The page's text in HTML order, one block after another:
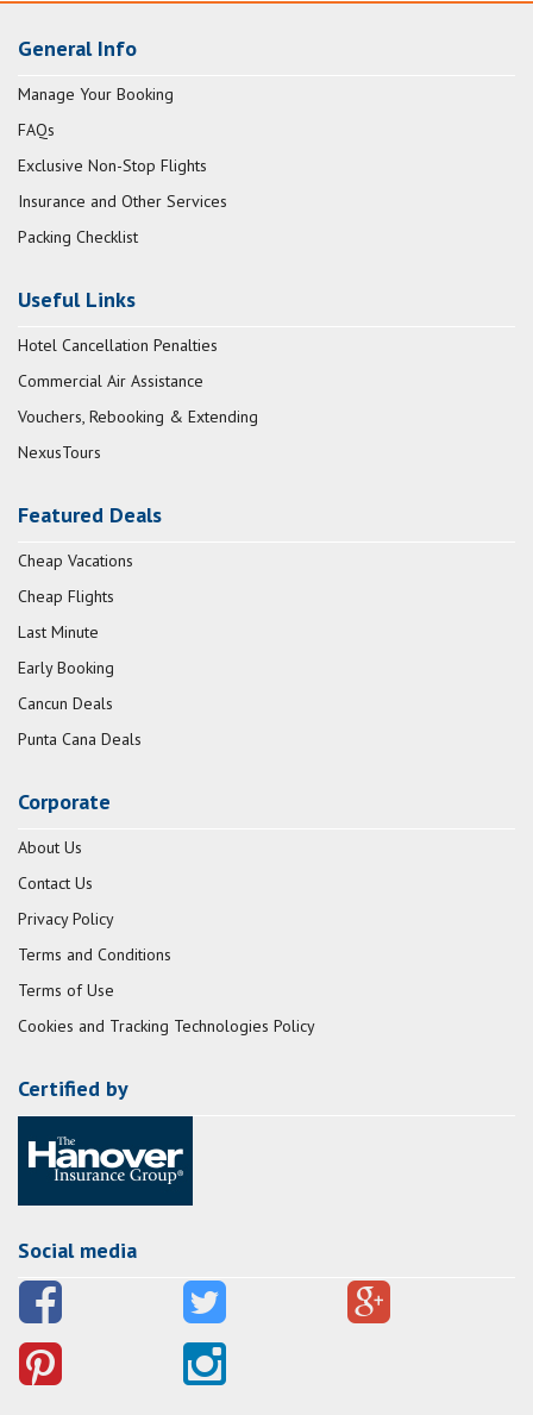
General Info
Manage Your Booking
FAQs
Exclusive Non-Stop Flights
Insurance and Other Services
Packing Checklist
Useful Links
Hotel Cancellation Penalties
Commercial Air Assistance
Vouchers, Rebooking & Extending
NexusTours
Featured Deals
Cheap Vacations
Cheap Flights
Last Minute
Early Booking
Cancun Deals
Punta Cana Deals
Corporate
About Us
Contact Us
Privacy Policy
Terms and Conditions
Terms of Use
Cookies and Tracking Technologies Policy
Certified by
Social media